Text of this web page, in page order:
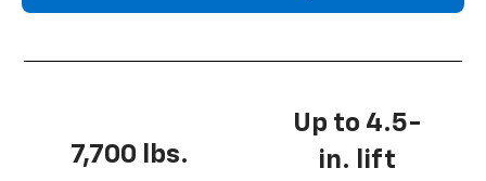
7,700 lbs.
Up to 4.5-
in. lift